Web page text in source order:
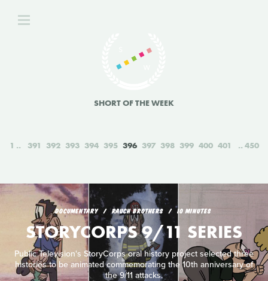
SHORT OF THE WEEK
1 391 392 393 394 395 396 397 398 399 400 401 450
DOCUMENTARY RAUCH BROTHERS 10 MINUTES
STORYCORPS 9/11 SERIES
Public Television's StoryCorps oral history project selected three
histories to be animated commemorating the 10th anniversary of
the 9/11 attacks.